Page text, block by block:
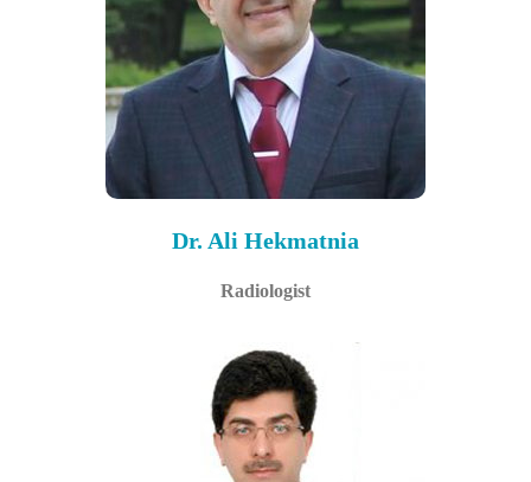
Dr. Ali Hekmatnia
Radiologist